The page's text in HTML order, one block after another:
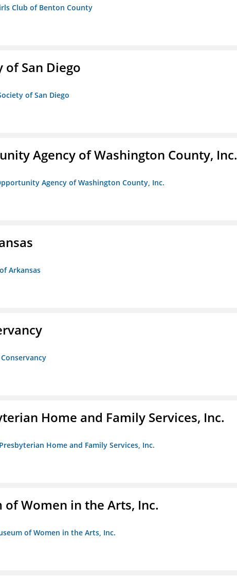
Club of Benton County
of San Diego
of San Diego
Agency of Washington County, Inc.
Agency of Washington County, Inc.
Arkansas
Home and Family Services, Inc.
Home and Family Services, Inc.
Women in the Arts, Inc.
of Women in the Arts, Inc.